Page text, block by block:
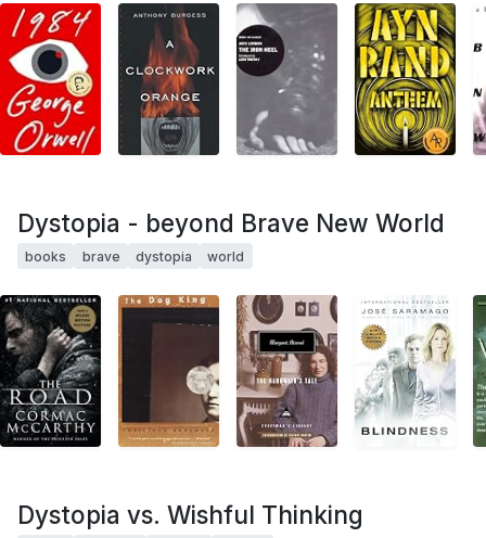
Dystopia - beyond Brave New World
books brave dystopia world
Dystopia vs. Wishful Thinking